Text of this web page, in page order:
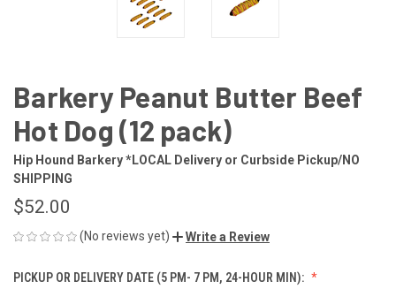
Barkery Peanut Butter Beef
Hot Dog (12 pack)
Hip Hound Barkery *LOCAL Delivery or Curbside Pickup/NO
SHIPPING
$52.00
(No reviews yet) Write a Review
PICKUP OR DELIVERY DATE (5 PM- 7 PM, 24-HOUR MIN):